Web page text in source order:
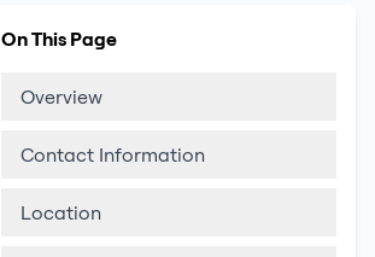
On This Page
Overview
Contact Information
Location